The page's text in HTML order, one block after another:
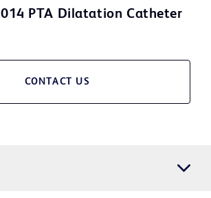
014 PTA Dilatation Catheter
CONTACT US